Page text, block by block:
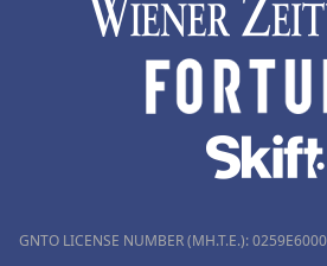
GNTO LICENSE NUMBER (MH.T.E.):